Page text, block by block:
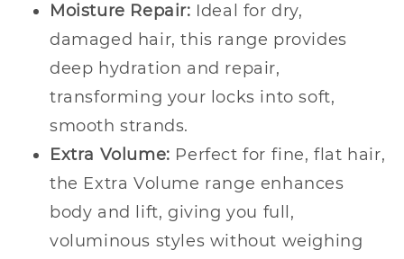
Moisture Repair: Ideal for dry,
damaged hair, this range provides
deep hydration and repair,
transforming your locks into soft,
smooth strands.
Extra Volume: Perfect for fine, flat hair,
the Extra Volume range enhances
body and lift, giving you full,
voluminous styles without weighing